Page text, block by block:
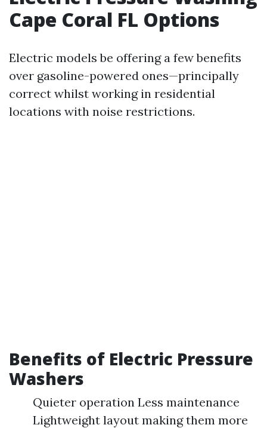
Cape Coral FL Options
Electric models be offering a few benefits
over gasoline-powered ones—principally
correct whilst working in residential
locations with noise restrictions.
Benefits of Electric Pressure
Washers
Quieter operation Less maintenance
Lightweight layout making them more